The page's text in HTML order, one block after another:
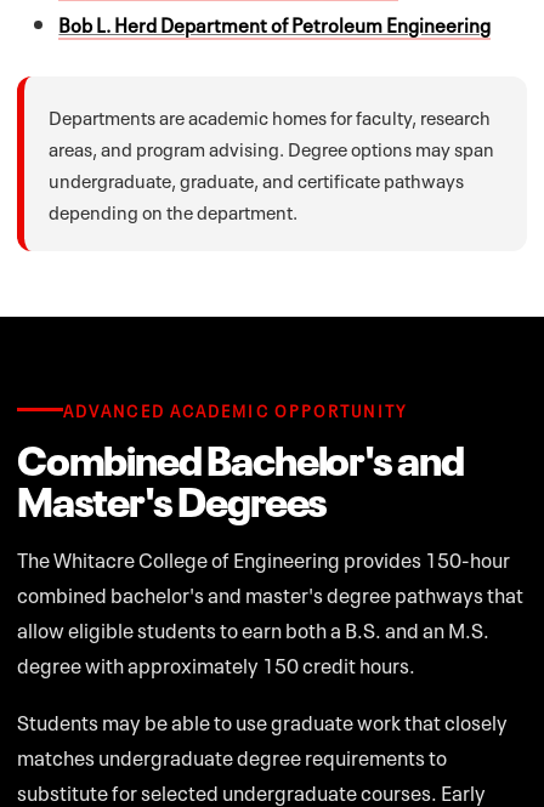
Bob L. Herd Department of Petroleum Engineering
Departments are academic homes for faculty, research
areas, and program advising. Degree options may span
undergraduate, graduate, and certificate pathways
depending on the department.
ADVANCED ACADEMIC OPPORTUNITY
Combined Bachelor's and
Master's Degrees
The Whitacre College of Engineering provides 150-hour
combined bachelor's and master's degree pathways that
allow eligible students to earn both a B.S. and an M.S.
degree with approximately 150 credit hours.
Students may be able to use graduate work that closely
matches undergraduate degree requirements to
substitute for selected undergraduate courses. Early